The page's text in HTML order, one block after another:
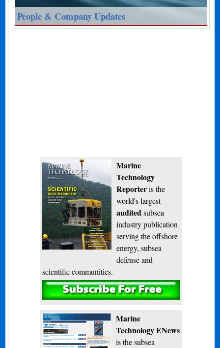
People & Company Updates
Marine
Technology
Reporteris the
world's largest
audited subsea
industry publication
serving the offshore
energy, subsea
defense and
scientific communities.
Subscribe
Marine
Technology ENews
is the subsea